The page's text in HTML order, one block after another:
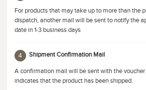
For products that may take up to more than the
dispatch, another mail will be sent to notify the
date in 1-3 business days
4 Shipment Confirmation Mail
A confirmation mail will be sent with the
indicates that the product has been shipped.